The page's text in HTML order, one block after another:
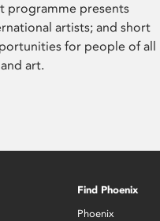
programme presents
artists; and short
for people of all
art.
Find Phoenix
Phoenix